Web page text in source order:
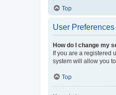
Top
User
How do I change my
If you are a registered
system will allow you
Top